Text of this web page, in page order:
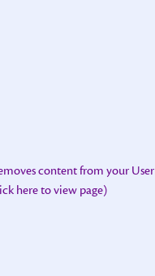
content from your User
here to view page)